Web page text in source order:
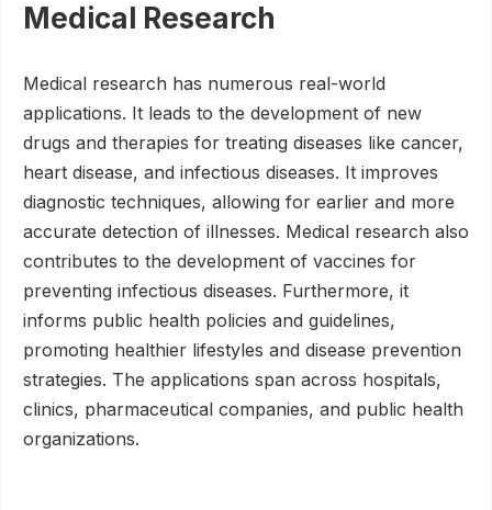
Medical Research
Medical research has numerous real-world
applications. It leads to the development of new
drugs and therapies for treating diseases like cancer,
heart disease, and infectious diseases. It improves
diagnostic techniques, allowing for earlier and more
accurate detection of illnesses. Medical research also
contributes to the development of vaccines for
preventing infectious diseases. Furthermore, it
informs public health policies and guidelines,
promoting healthier lifestyles and disease prevention
strategies. The applications span across hospitals,
clinics, pharmaceutical companies, and public health
organizations.